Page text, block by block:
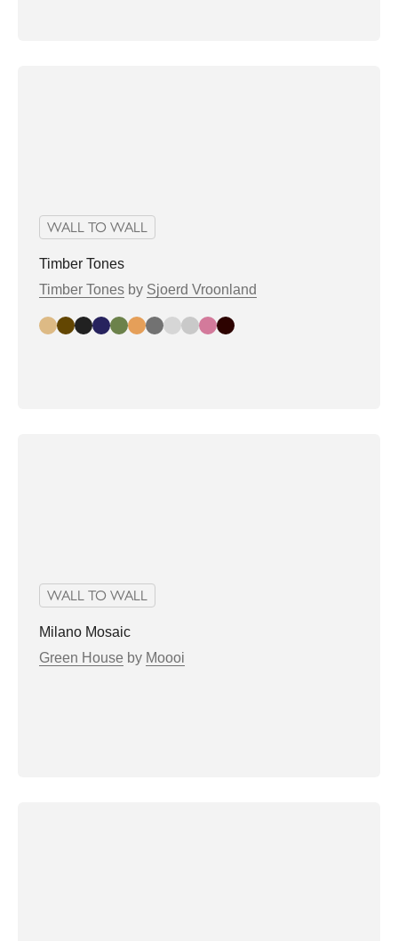
WALL TO WALL
Timber Tones
Timber Tones by Sjoerd Vroonland
Amber Glow
Earthy Brown
Ebony Mystique
Eclipse Blue
Forest Green
Golden Oak
Graphite Ash Dark
Graphite Ash Light
Misty Bark
Rosewood Dream
Walnut Elegance
WALL TO WALL
Milano Mosaic
Green House by Moooi